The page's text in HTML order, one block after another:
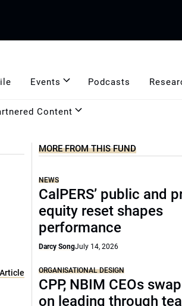
Events Podcasts
Content
MORE FROM THIS FUND
NEWS
CalPERS’ public and
equity reset shapes
performance
Darcy SongJuly 14, 2026
ORGANISATIONAL DESIGN
CPP, NBIM CEOs
on leading through